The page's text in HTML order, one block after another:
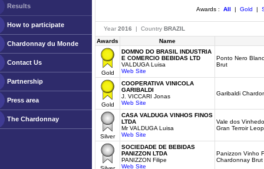
Results
How to participate
Chardonnay du Monde
Contact Us
Partnership
Press area
The Chardonnay
Awards : All | Gold |
Year 2016 | Country BRAZIL
Awards
Name
Gold
DOMNO DO BRASIL INDUSTRIA
E COMERCIO BEBIDAS LTD
VALDUGA Luisa
Web Site
Ponto Nero
Brut
Gold
COOPERATIVA VINICOLA
GARIBALDI
J. VICCARI Jonas
Web Site
Garibaldi
Silver
CASA VALDUGA VINHOS FINOS
LTDA
Mr VALDUGA Luisa
Web Site
Vale dos
Gran Terroir
SOCIEDADE DE BEBIDAS
PANIZZON LTDA
PANIZZON Filipe
Web Site
Panizzon Vinho
Chardonnay Brut